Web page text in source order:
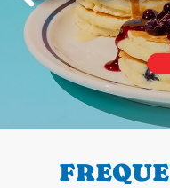
PREVIOUS